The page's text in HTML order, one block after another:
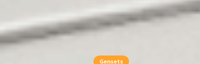
Gensets